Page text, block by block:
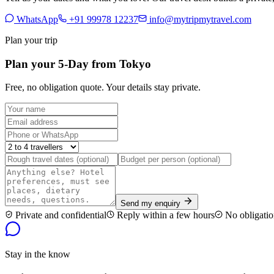
WhatsApp +91 99978 12237
info@mytripmytravel.com
Plan your trip
Plan your 5-Day from Tokyo
Free, no obligation quote. Your details stay private.
Send my enquiry
Private and confidential Reply within a few hours No
Stay in the know